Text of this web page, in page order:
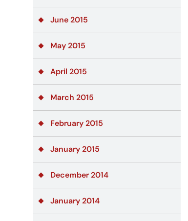
June 2015
May 2015
April 2015
March 2015
February 2015
January 2015
December 2014
January 2014